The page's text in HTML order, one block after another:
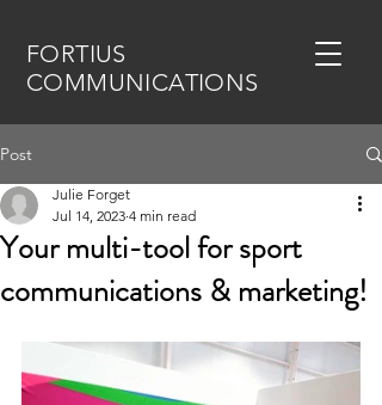
FORTIUS
COMMUNICATIONS
Post
Your multi-tool for sport
communications & marketing!
Julie Forget
Jul 14, 2023 4 min read